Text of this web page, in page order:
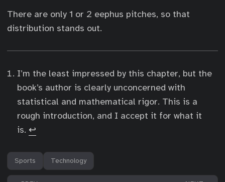
There are only 1 or 2 eephus pitches, so that
distribution stands out.
I’m the least impressed by this chapter, but the
book’s author is clearly unconcerned with
statistical and mathematical rigor. This is a
rough introduction, and I accept it for what it
is. ↩︎
Sports Technology